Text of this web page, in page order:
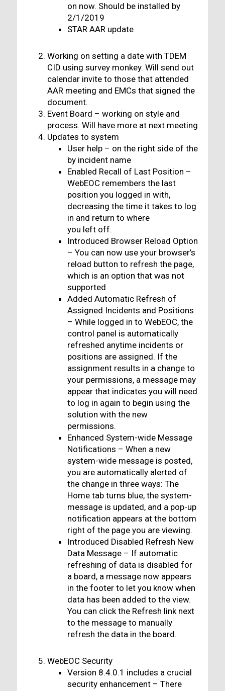
on now. Should be installed by
2/1/2019
STAR AAR update
Working on setting a date with TDEM
CID using survey monkey. Will send out
calendar invite to those that attended
AAR meeting and EMCs that signed the
document.
Event Board – working on style and
process. Will have more at next meeting
Updates to system
User help – on the right side of the
by incident name
Enabled Recall of Last Position –
WebEOC remembers the last
position you logged in with,
decreasing the time it takes to log
in and return to where
you left off.
Introduced Browser Reload Option
– You can now use your browser’s
reload button to refresh the page,
which is an option that was not
supported
Added Automatic Refresh of
Assigned Incidents and Positions
– While logged in to WebEOC, the
control panel is automatically
refreshed anytime incidents or
positions are assigned. If the
assignment results in a change to
your permissions, a message may
appear that indicates you will need
to log in again to begin using the
solution with the new
permissions.
Enhanced System-wide Message
Notifications – When a new
system-wide message is posted,
you are automatically alerted of
the change in three ways: The
Home tab turns blue, the system-
message is updated, and a pop-up
notification appears at the bottom
right of the page you are viewing.
Introduced Disabled Refresh New
Data Message – If automatic
refreshing of data is disabled for
a board, a message now appears
in the footer to let you know when
data has been added to the view.
You can click the Refresh link next
to the message to manually
refresh the data in the board.
WebEOC Security
Version 8.4.0.1 includes a crucial
security enhancement – There